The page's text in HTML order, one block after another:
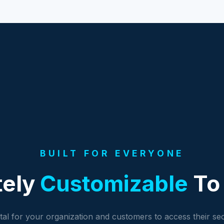
BUILT FOR EVERYONE
Customizable
for your organization and customers to access their